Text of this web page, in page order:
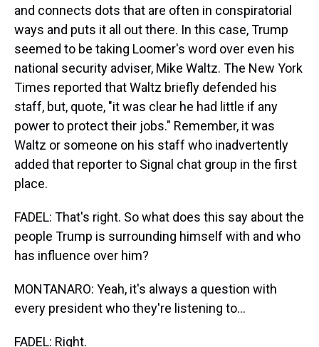
and connects dots that are often in conspiratorial
ways and puts it all out there. In this case, Trump
seemed to be taking Loomer's word over even his
national security adviser, Mike Waltz. The New York
Times reported that Waltz briefly defended his
staff, but, quote, "it was clear he had little if any
power to protect their jobs." Remember, it was
Waltz or someone on his staff who inadvertently
added that reporter to Signal chat group in the first
place.
FADEL: That's right. So what does this say about the
people Trump is surrounding himself with and who
has influence over him?
MONTANARO: Yeah, it's always a question with
every president who they're listening to...
FADEL: Right.